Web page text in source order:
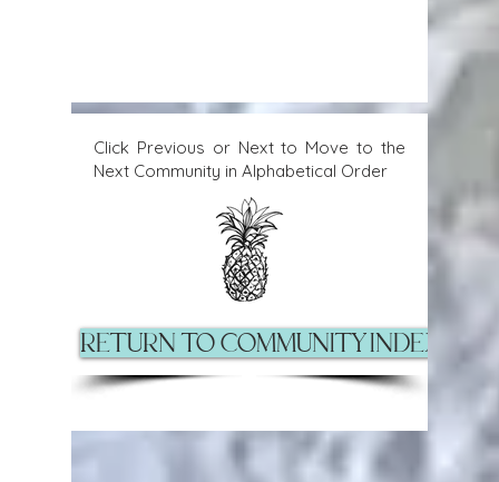
Click Previous or Next to Move to the
Next Community in Alphabetical Order
Return to Community Index